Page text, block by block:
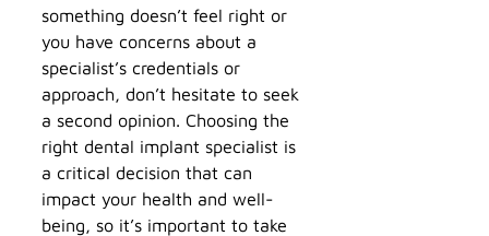
something doesn’t feel right or
you have concerns about a
specialist’s credentials or
approach, don’t hesitate to seek
a second opinion. Choosing the
right dental implant specialist is
a critical decision that can
impact your health and well-
being, so it’s important to take